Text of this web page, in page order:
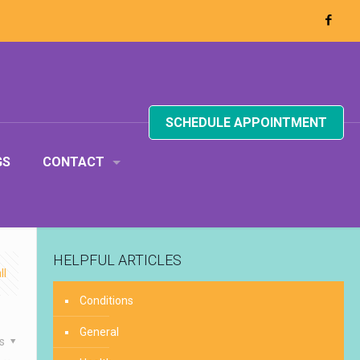
CONTACT
SCHEDULE APPOINTMENT
HELPFUL ARTICLES
Conditions
General